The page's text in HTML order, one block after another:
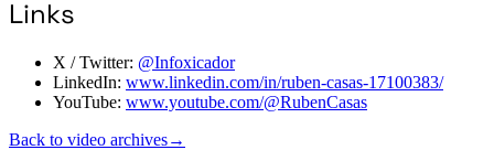
Links
X / Twitter: @Infoxicador
LinkedIn: www.linkedin.com/in/ruben-casas-17100383/
YouTube: www.youtube.com/@RubenCasas
Back to video archives→